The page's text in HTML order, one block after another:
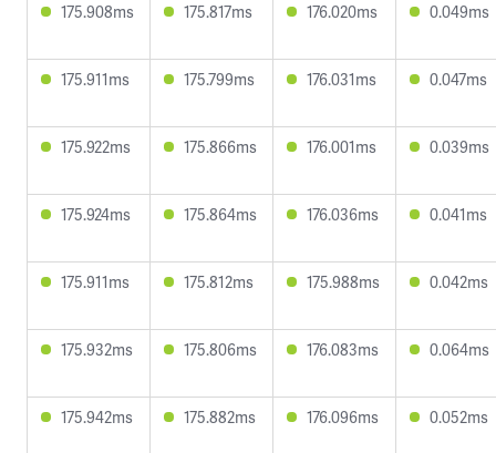
175.908ms 175.817ms 176.020ms 0.049ms
175.911ms 175.799ms 176.031ms 0.047ms
175.922ms 175.866ms 176.001ms 0.039ms
175.924ms 175.864ms 176.036ms 0.041ms
175.911ms 175.812ms 175.988ms 0.042ms
175.932ms 175.806ms 176.083ms 0.064ms
175.942ms 175.882ms 176.096ms 0.052ms